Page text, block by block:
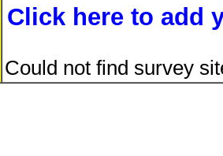
Click here to add
Could not find survey